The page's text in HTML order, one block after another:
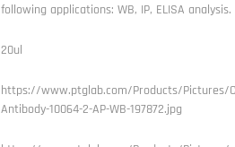
following applications: WB, IP, ELISA analysis.
20ul
https://www.ptglab.com/Products/Pictures/
Antibody-10064-2-AP-WB-197872.jpg